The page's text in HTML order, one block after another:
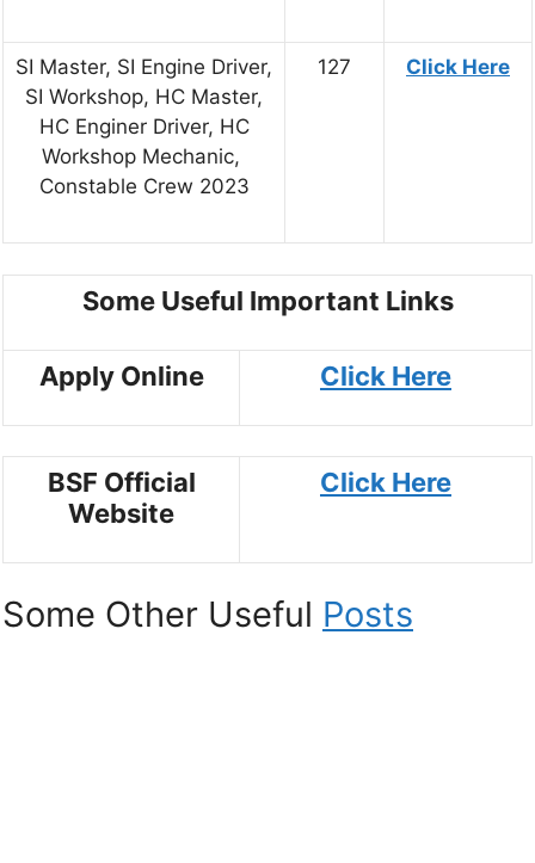
SI Master, SI Engine Driver,
SI Workshop, HC Master,
HC Enginer Driver, HC
Workshop Mechanic,
Constable Crew 2023
127 Click Here
Some Useful Important Links
Apply Online Click Here
BSF Official
Website
Click Here
Some Other Useful Posts